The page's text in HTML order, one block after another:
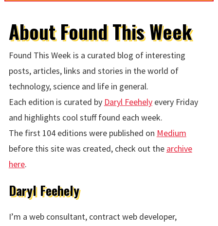
About Found This Week
Found This Week is a curated blog of interesting
posts, articles, links and stories in the world of
technology, science and life in general.
Each edition is curated by Daryl Feehelyevery Friday
and highlights cool stuff found each week.
The first 104 editions were published on Medium
before this site was created, check out the archive
here.
Daryl Feehely
I’m a web consultant, contract web developer,